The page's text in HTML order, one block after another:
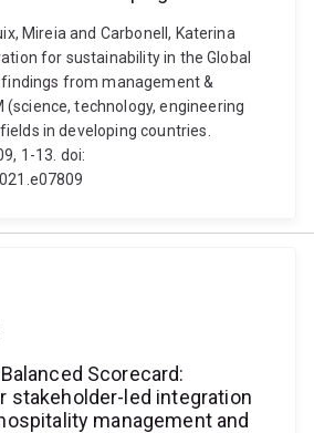
Mireia and Carbonell, Katerina
for sustainability in the Global
from management &
(science, technology, engineering
in developing countries.
1-13. doi:
Scorecard:
stakeholder-led integration
management and